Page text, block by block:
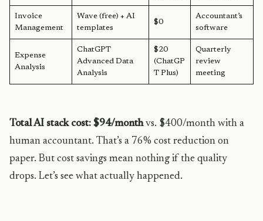
Invoice
Management
Wave (free) + AI
templates
$0
Accountant’s
software
Expense
Analysis
ChatGPT
Advanced Data
Analysis
$20
(ChatGP
T Plus)
Quarterly
review
meeting
Total AI stack cost: $94/monthvs. $400/month with a
human accountant. That’s a 76% cost reduction on
paper. But cost savings mean nothing if the quality
drops. Let’s see what actually happened.